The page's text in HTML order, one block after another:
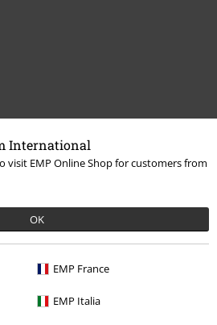
International
visit EMP Online Shop for customers from
OK
EMP France
EMP Italia